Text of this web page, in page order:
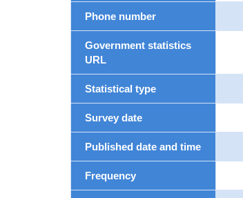
Phone number
Government statistics
URL
Statistical type
Survey date
Published date and time
Frequency